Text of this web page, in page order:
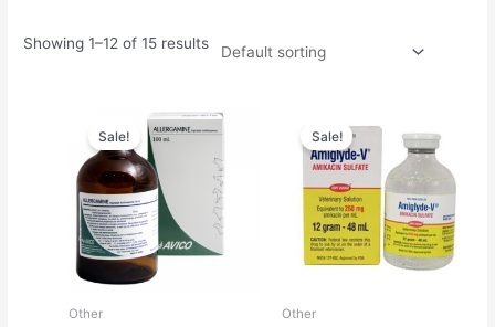
Showing 1–12 of 15 results
Sale!
Other
Original
price
was:
$50.00.
Current
price
is:
$45.00.
Sale!
Other
price
was:
$150.00.
is:
$140.00.